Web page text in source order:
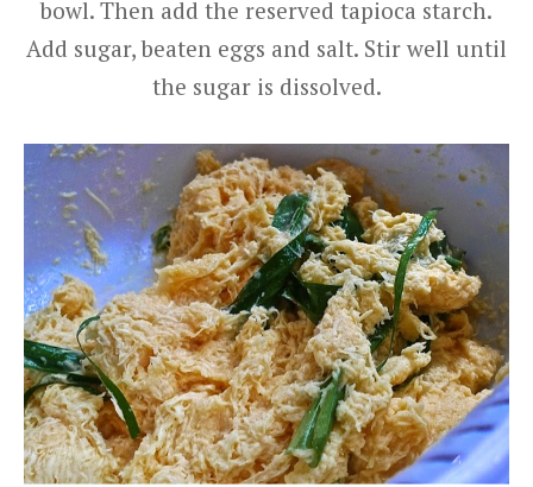
bowl. Then add the reserved tapioca starch.
Add sugar, beaten eggs and salt. Stir well until
the sugar is dissolved.